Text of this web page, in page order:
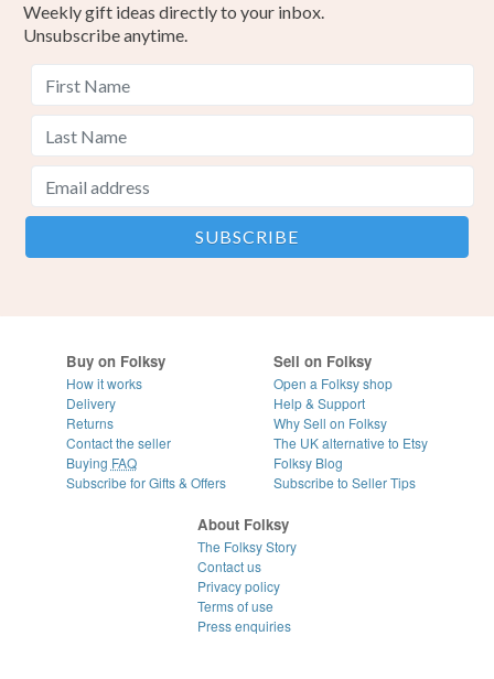
Weekly gift ideas directly to your inbox.
Unsubscribe anytime.
Buy on Folksy
How it works
Delivery
Returns
Contact the seller
Buying FAQ
Subscribe for Gifts & Offers
Sell on Folksy
Open a Folksy shop
Help & Support
Why Sell on Folksy
The UK alternative to Etsy
Folksy Blog
Subscribe to Seller Tips
About Folksy
The Folksy Story
Contact us
Privacy policy
Terms of use
Press enquiries